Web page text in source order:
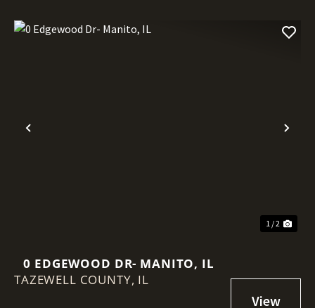
Previous
1 / 2
0 EDGEWOOD DR- MANITO, IL
TAZEWELL COUNTY, IL